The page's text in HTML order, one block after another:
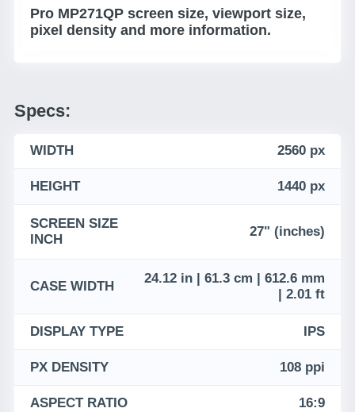
Pro MP271QP screen size, viewport size,
pixel density and more information.
Specs:
WIDTH 2560 px
HEIGHT 1440 px
SCREEN SIZE
INCH
27" (inches)
CASE WIDTH
24.12 in | 61.3 cm | 612.6 mm
| 2.01 ft
DISPLAY TYPE IPS
PX DENSITY 108 ppi
ASPECT RATIO 16:9